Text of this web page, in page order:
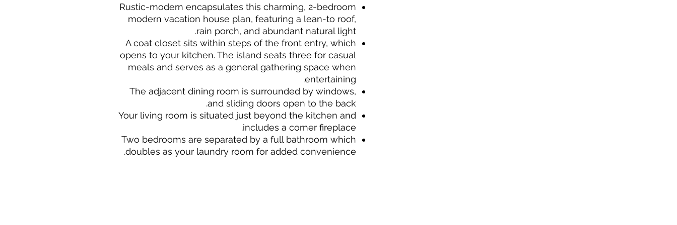
Rustic-modern encapsulates this charming, 2-bedroom
modern vacation house plan, featuring a lean-to roof,
rain porch, and abundant natural light.
A coat closet sits within steps of the front entry, which
opens to your kitchen. The island seats three for casual
meals and serves as a general gathering space when
entertaining.
The adjacent dining room is surrounded by windows,
and sliding doors open to the back.
Your living room is situated just beyond the kitchen and
includes a corner fireplace.
Two bedrooms are separated by a full bathroom which
doubles as your laundry room for added convenience.